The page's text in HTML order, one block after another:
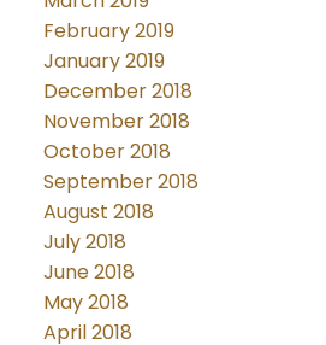
February 2019
January 2019
December 2018
November 2018
October 2018
September 2018
August 2018
July 2018
June 2018
May 2018
April 2018